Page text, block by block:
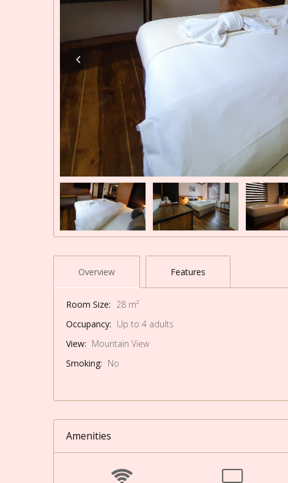
Overview Features
Room Size: 28 m²
Occupancy: Up to 4 adults
View: Mountain View
Smoking: No
Amenities